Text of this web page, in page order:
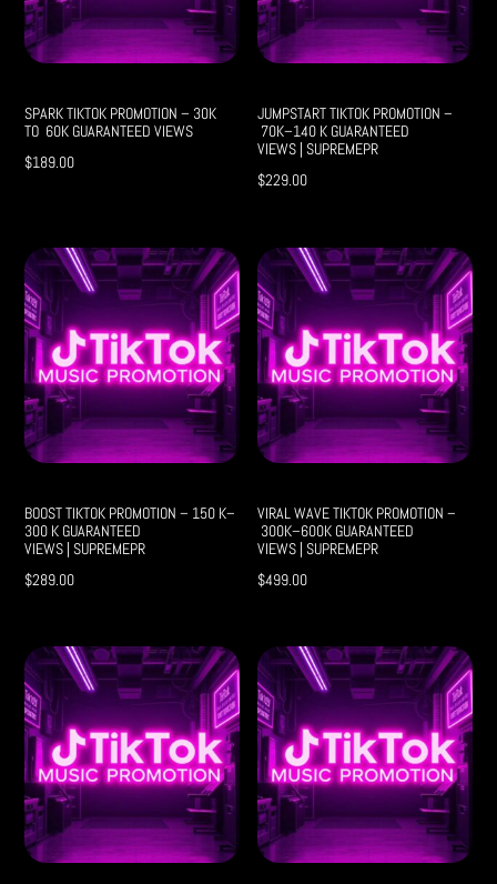
SPARK TIKTOK PROMOTION – 30K
TO 60K GUARANTEED VIEWS
$189.00
JUMPSTART TIKTOK PROMOTION –
70K–140 K GUARANTEED
VIEWS | SUPREMEPR
$229.00
BOOST TIKTOK PROMOTION – 150 K–
300 K GUARANTEED
VIEWS | SUPREMEPR
$289.00
VIRAL WAVE TIKTOK PROMOTION –
300K–600K GUARANTEED
VIEWS | SUPREMEPR
$499.00